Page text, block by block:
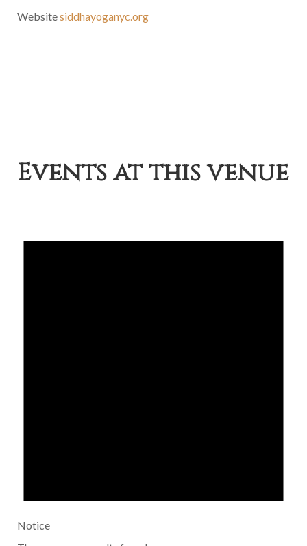
Websitesiddhayoganyc.org
Events at this venue
Notice